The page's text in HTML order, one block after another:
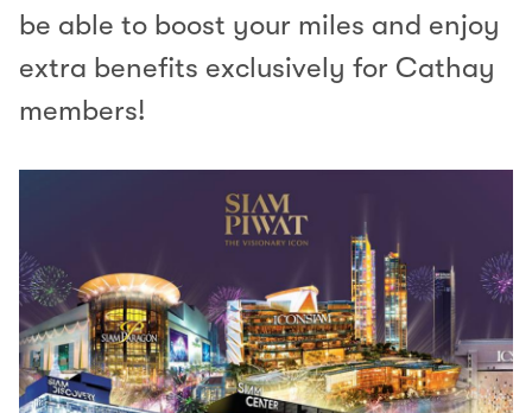
be able to boost your miles and enjoy
extra benefits exclusively for Cathay
members!